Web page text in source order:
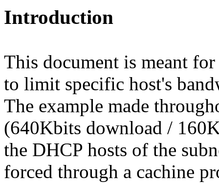
Introduction
This document is meant
to limit specific host's
The example made
(640Kbits download /
the DHCP hosts of the
forced through a cachine